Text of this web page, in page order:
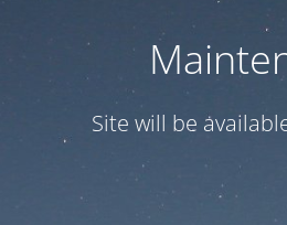
Site will be